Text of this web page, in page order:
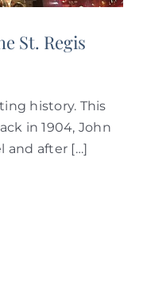
St. Regis
history. This
in 1904, John
and after […]